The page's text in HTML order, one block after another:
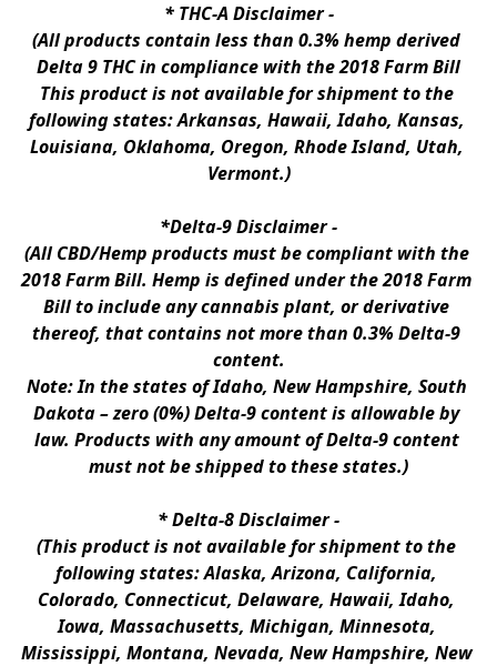
* THC-A Disclaimer -
(All products contain less than 0.3% hemp derived
Delta 9 THC in compliance with the 2018 Farm Bill
This product is not available for shipment to the
following states: Arkansas, Hawaii, Idaho, Kansas,
Louisiana, Oklahoma, Oregon, Rhode Island, Utah,
Vermont.)
*Delta-9 Disclaimer -
(All CBD/Hemp products must be compliant with the
2018 Farm Bill. Hemp is defined under the 2018 Farm
Bill to include any cannabis plant, or derivative
thereof, that contains not more than 0.3% Delta-9
content.
Note: In the states of Idaho, New Hampshire, South
Dakota – zero (0%) Delta-9 content is allowable by
law. Products with any amount of Delta-9 content
must not be shipped to these states.)
* Delta-8 Disclaimer -
(This product is not available for shipment to the
following states: Alaska, Arizona, California,
Colorado, Connecticut, Delaware, Hawaii, Idaho,
Iowa, Massachusetts, Michigan, Minnesota,
Mississippi, Montana, Nevada, New Hampshire, New